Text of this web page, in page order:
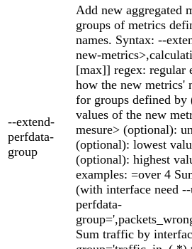
--extend-
perfdata-
group
Add new aggregated
groups of metrics
names. Syntax: --
new-
[max]] regex: regular
how the new metrics'
for groups defined
values of the new
mesure> (optional):
(optional): lowest
(optional): highest
examples: =over 4
(with interface need
perfdata-
Sum traffic by